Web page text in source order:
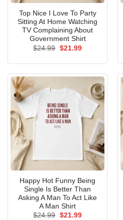
Top Nice I Love To Party
Sitting At Home Watching
TV Complaining About
Government Shirt
$24.99 Original
$21.99Current
Happy Hot Funny Being
Single Is Better Than
Asking A Man To Act Like
A Man Shirt
$24.99 Original
$21.99Current